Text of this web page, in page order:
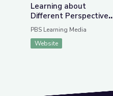
Learning about
Different Perspectives
| City Island
PBS Learning Media
Website